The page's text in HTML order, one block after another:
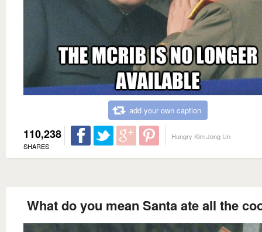
add your own caption
110,238
SHARES
Hungry Kim Jong Un
What do you mean Santa ate all the